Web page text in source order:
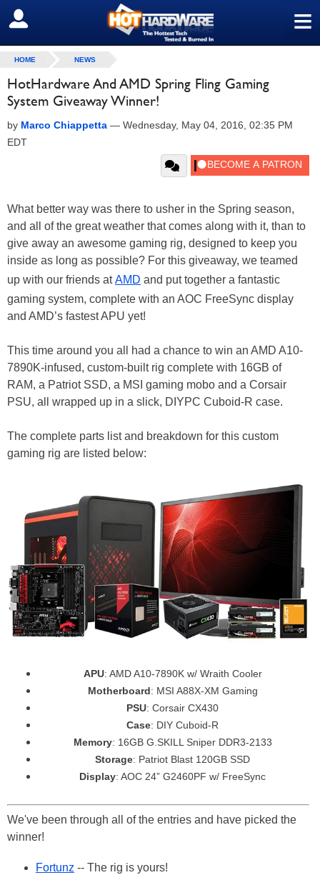
≡
SIGN OUT
HOME NEWS
HotHardware And AMD Spring Fling Gaming
System Giveaway Winner!
by Marco Chiappetta — Wednesday, May 04, 2016, 02:35 PM
EDT
What better way was there to usher in the Spring season,
and all of the great weather that comes along with it, than to
give away an awesome gaming rig, designed to keep you
inside as long as possible? For this giveaway, we teamed
up with our friends atAMD and put together a fantastic
gaming system, complete with an AOC FreeSync display
and AMD’s fastest APU yet!
This time around you all had a chance to win an AMD A10-
7890K-infused, custom-built rig complete with 16GB of
RAM, a Patriot SSD, a MSI gaming mobo and a Corsair
PSU, all wrapped up in a slick, DIYPC Cuboid-R case.
The complete parts list and breakdown for this custom
gaming rig are listed below:
APU: AMD A10-7890K w/ Wraith Cooler
Motherboard: MSI A88X-XM Gaming
PSU: Corsair CX430
Case: DIY Cuboid-R
Memory: 16GB G.SKILL Sniper DDR3-2133
Storage: Patriot Blast 120GB SSD
Display: AOC 24” G2460PF w/ FreeSync
We've been through all of the entries and have picked the
winner!
Fortunz -- The rig is yours!